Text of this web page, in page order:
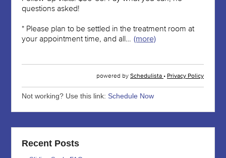
Not working? Use this link: Schedule Now
Recent Posts